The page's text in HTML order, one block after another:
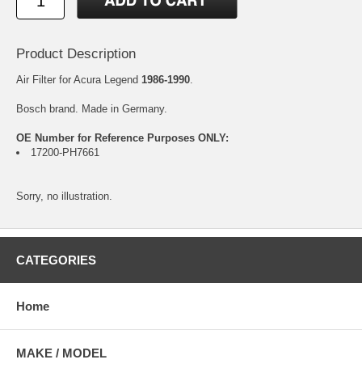
Product Description
Air Filter for Acura Legend 1986-1990.
Bosch brand. Made in Germany.
OE Number for Reference Purposes ONLY:
17200-PH7661
Sorry, no illustration.
CATEGORIES
Home
MAKE / MODEL